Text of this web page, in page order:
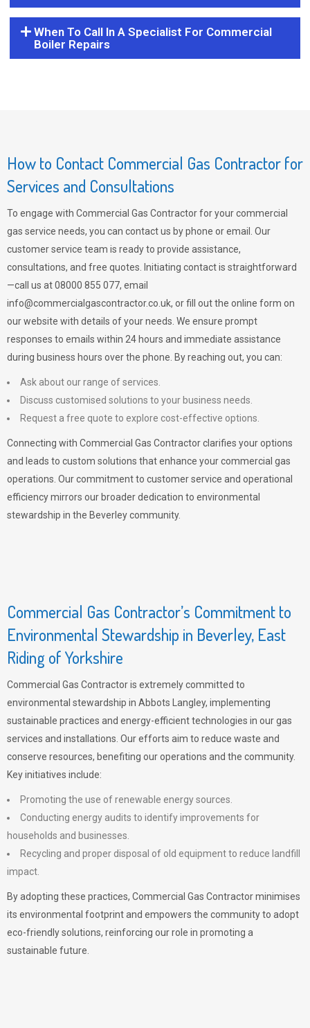
When To Call In A Specialist For Commercial
Boiler Repairs
How to Contact Commercial Gas Contractor for
Services and Consultations
To engage with Commercial Gas Contractor for your commercial
gas service needs, you can contact us by phone or email. Our
customer service team is ready to provide assistance,
consultations, and free quotes. Initiating contact is straightforward
—call us at 08000 855 077, email
info@commercialgascontractor.co.uk, or fill out the online form on
our website with details of your needs. We ensure prompt
responses to emails within 24 hours and immediate assistance
during business hours over the phone. By reaching out, you can:
Ask about our range of services.
Discuss customised solutions to your business needs.
Request a free quote to explore cost-effective options.
Connecting with Commercial Gas Contractor clarifies your options
and leads to custom solutions that enhance your commercial gas
operations. Our commitment to customer service and operational
efficiency mirrors our broader dedication to environmental
stewardship in the Beverley community.
Commercial Gas Contractor’s Commitment to
Environmental Stewardship in Beverley, East
Riding of Yorkshire
Commercial Gas Contractor is extremely committed to
environmental stewardship in Abbots Langley, implementing
sustainable practices and energy-efficient technologies in our gas
services and installations. Our efforts aim to reduce waste and
conserve resources, benefiting our operations and the community.
Key initiatives include:
Promoting the use of renewable energy sources.
Conducting energy audits to identify improvements for
households and businesses.
Recycling and proper disposal of old equipment to reduce landfill
impact.
By adopting these practices, Commercial Gas Contractor minimises
its environmental footprint and empowers the community to adopt
eco-friendly solutions, reinforcing our role in promoting a
sustainable future.